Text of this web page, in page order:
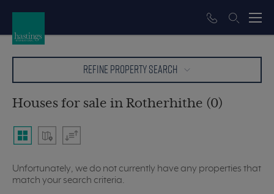
REFINE PROPERTY SEARCH
Houses for sale in Rotherhithe (0)
Unfortunately, we do not currently have any properties that
match your search criteria.